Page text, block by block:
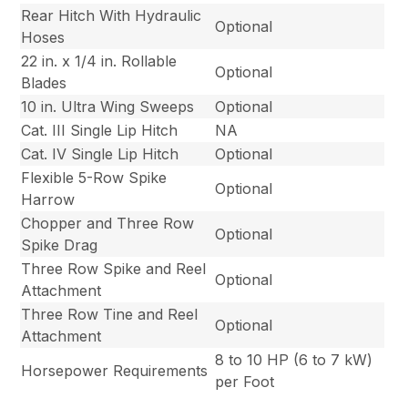
Rear Hitch With Hydraulic
Hoses
Optional
22 in. x 1/4 in. Rollable
Blades
Optional
10 in. Ultra Wing Sweeps
Optional
Cat. III Single Lip Hitch
NA
Cat. IV Single Lip Hitch
Optional
Flexible 5-Row Spike
Harrow
Optional
Chopper and Three Row
Spike Drag
Optional
Three Row Spike and Reel
Attachment
Optional
Three Row Tine and Reel
Attachment
Optional
Horsepower Requirements
8 to 10 HP (6 to 7 kW)
per Foot